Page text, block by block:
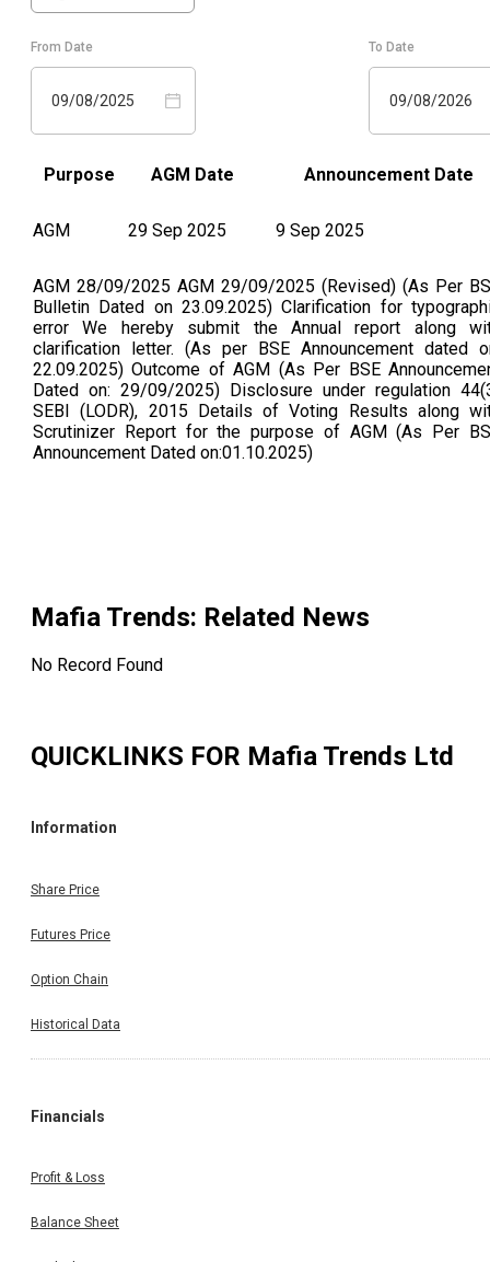
From Date
09/08/2025
To Date
09/08/2026
Purpose AGM Date Announcement Date
AGM 29 Sep 2025 9 Sep 2025
AGM 28/09/2025 AGM 29/09/2025 (Revised) (As Per
Bulletin Dated on 23.09.2025) Clarification for
error We hereby submit the Annual report along
clarification letter. (As per BSE Announcement dated
22.09.2025) Outcome of AGM (As Per BSE
Dated on: 29/09/2025) Disclosure under regulation
SEBI (LODR), 2015 Details of Voting Results along
Scrutinizer Report for the purpose of AGM (As Per
Announcement Dated on:01.10.2025)
Mafia Trends: Related News
No Record Found
QUICKLINKS FOR Mafia Trends Ltd
Information
Share Price
Futures Price
Option Chain
Historical Data
Financials
Profit & Loss
Balance Sheet